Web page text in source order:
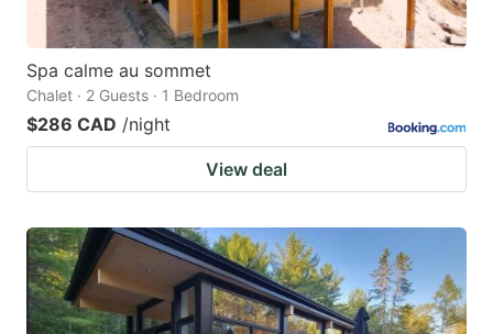
Spa calme au sommet
Chalet · 2 Guests · 1 Bedroom
$286 CAD /night
View deal